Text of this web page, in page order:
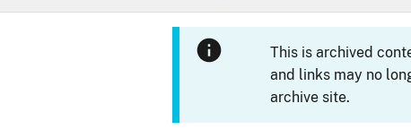
This is archived
and links may no
archive site.